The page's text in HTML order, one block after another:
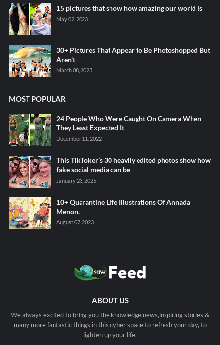
15 pictures that show how amazing our world is
May 02, 2023
30+ Pictures That Appear to Be Photoshopped But
Aren't
March 08, 2023
MOST POPULAR
24 People Who Were Caught On Camera When
They Least Expected It
December 11, 2022
This TikToker’s 30 heavily edited photos show how
fake social media can be
January 23, 2025
10+ Quarantine Life Illustrations Of Annada
Menon.
August 07, 2023
ABOUT US
We always excited to bring you the knowledge,news,inspiring stories &
many more fantastic things in this cyber space to refresh your day, to
lighten up your life.